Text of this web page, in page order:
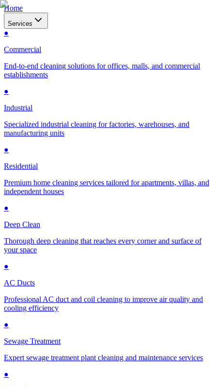
Home
Services
●
Commercial
End-to-end cleaning solutions for offices, malls, and commercial
establishments
●
Industrial
Specialized industrial cleaning for factories, warehouses, and
manufacturing units
●
Residential
Premium home cleaning services tailored for apartments, villas, and
independent houses
●
Deep Clean
Thorough deep cleaning that reaches every corner and surface of
your space
●
AC Ducts
Professional AC duct and coil cleaning to improve air quality and
cooling efficiency
●
Sewage Treatment
Expert sewage treatment plant cleaning and maintenance services
●